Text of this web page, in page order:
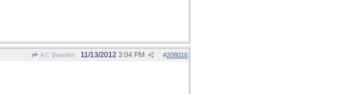
A C Bowden #208016
11/13/2012 3:04 PM